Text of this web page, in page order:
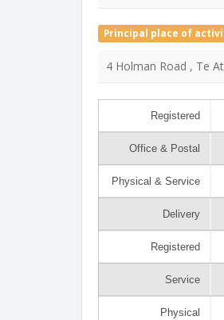
Principal place of
4 Holman Road , Te
Registered
Office & Postal
Physical & Service
Delivery
Registered
Service
Physical